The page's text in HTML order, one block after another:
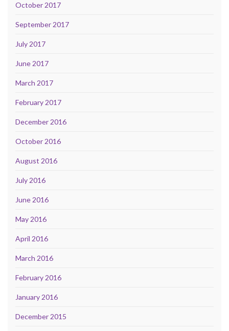
October 2017
September 2017
July 2017
June 2017
March 2017
February 2017
December 2016
October 2016
August 2016
July 2016
June 2016
May 2016
April 2016
March 2016
February 2016
January 2016
December 2015